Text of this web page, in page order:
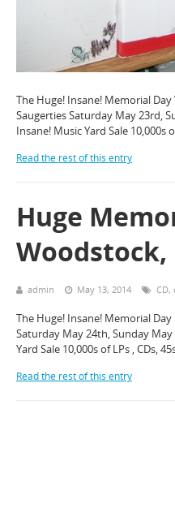
The Huge! Insane! Memorial Day
Saugerties Saturday May 23rd,
Insane! Music Yard Sale 10,000s
Read the rest of this entry
Huge
Woodstock,
admin May 13, 2014 CD,
The Huge! Insane! Memorial Day
Saturday May 24th, Sunday
Yard Sale 10,000s of LPs , CDs,
Read the rest of this entry